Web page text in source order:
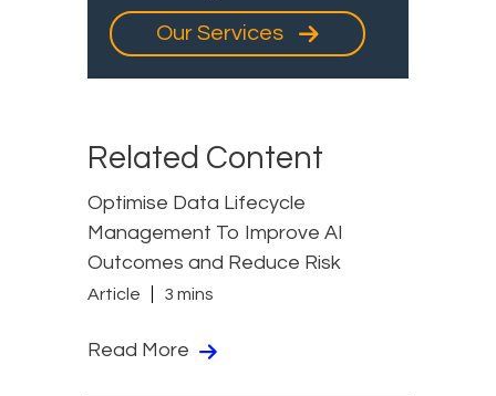
Our Services
Related Content
Optimise Data Lifecycle
Management To Improve AI
Outcomes and Reduce Risk
Article 3 mins
Read More